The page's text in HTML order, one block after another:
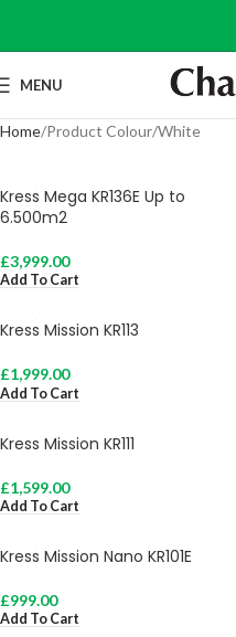
MENU
Home Product Colour White
Kress Mega KR136E Up to
6.500m2
£3,999.00
Add To Cart
Kress Mission KR113
£1,999.00
Add To Cart
Kress Mission KR111
£1,599.00
Add To Cart
Kress Mission Nano KR101E
£999.00
Add To Cart